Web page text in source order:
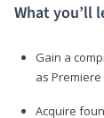
What you’ll
Gain a
as
Acquire